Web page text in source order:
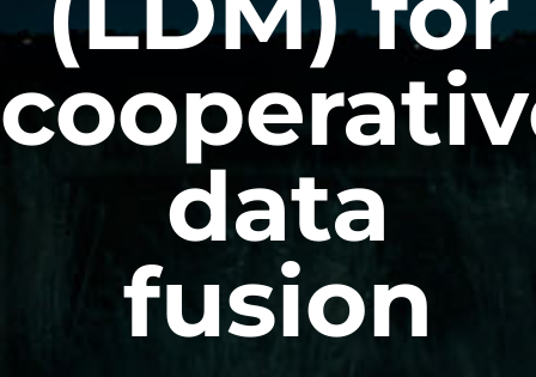
data
fusion